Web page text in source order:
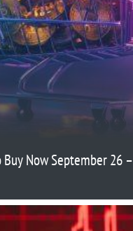
Now September 26